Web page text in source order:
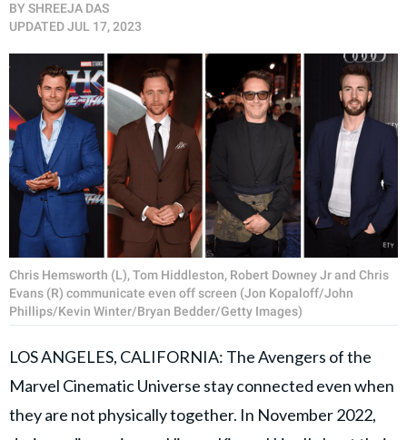
BY SHREEJA DAS
UPDATEDJUL 17, 2023
Chris Hemsworth (L), Tom Hiddleston, Robert Downey Jr and Chris
Evans (R) communicate even off screen (Jon Kopaloff/John
Phillips/Kevin Winter/Bryan Bedder/Getty Images)
LOS ANGELES, CALIFORNIA: The Avengers of the
Marvel Cinematic Universe stay connected even when
they are not physically together. In November 2022,